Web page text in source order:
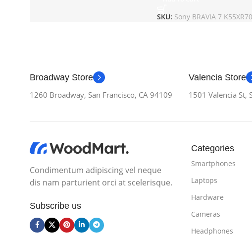
SKU: Sony BRAVIA 7
Broadway Store
1260 Broadway, San Francisco, CA 94109
Valencia Store
1501 Valencia St,
Condimentum adipiscing vel neque
dis nam parturient orci at scelerisque.
Subscribe us
Categories
Smartphones
Laptops
Hardware
Cameras
Headphones